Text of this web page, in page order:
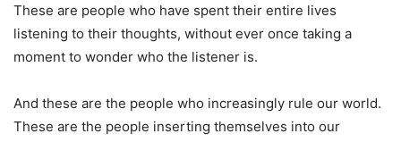
These are people who have spent their entire lives
listening to their thoughts, without ever once taking a
moment to wonder who the listener is.
And these are the people who increasingly rule our world.
These are the people inserting themselves into our